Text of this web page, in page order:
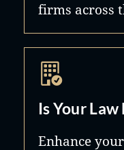
firms across
Is Your
Enhance